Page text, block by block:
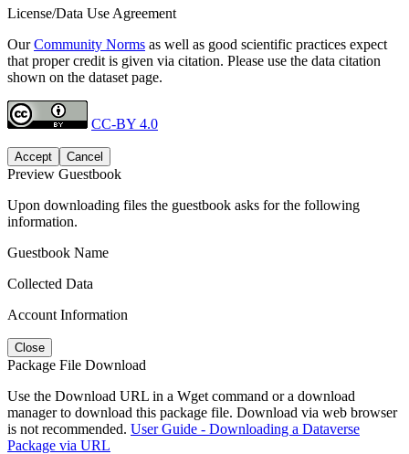
License/Data Use Agreement
OurCommunity Norms as well as good scientific practices expect
that proper credit is given via citation. Please use the data citation
shown on the dataset page.
CC-BY 4.0
Accept Cancel
Preview Guestbook
Upon downloading files the guestbook asks for the following
information.
Guestbook Name
Collected Data
Account Information
Close
Package File Download
Use the Download URL in a Wget command or a download
manager to download this package file. Download via web browser
is not recommended. User Guide - Downloading a Dataverse
Package via URL